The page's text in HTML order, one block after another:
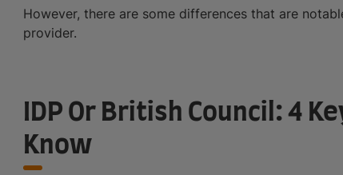
However, there are some differences that are
provider.
IDP Or British Council: 4
Know